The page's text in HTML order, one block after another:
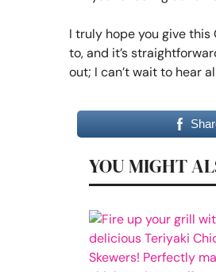
I truly hope you give this
to, and it’s
out; I can’t wait to hear
YOU MIGHT